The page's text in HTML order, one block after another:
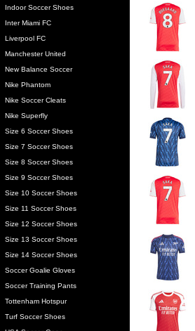
Indoor Soccer Shoes
Inter Miami FC
Liverpool FC
Manchester United
New Balance Soccer
Nike Phantom
Nike Soccer Cleats
Nike Superfly
Size 6 Soccer Shoes
Size 7 Soccer Shoes
Size 8 Soccer Shoes
Size 9 Soccer Shoes
Size 10 Soccer Shoes
Size 11 Soccer Shoes
Size 12 Soccer Shoes
Size 13 Soccer Shoes
Size 14 Soccer Shoes
Soccer Goalie Gloves
Soccer Training Pants
Tottenham Hotspur
Turf Soccer Shoes